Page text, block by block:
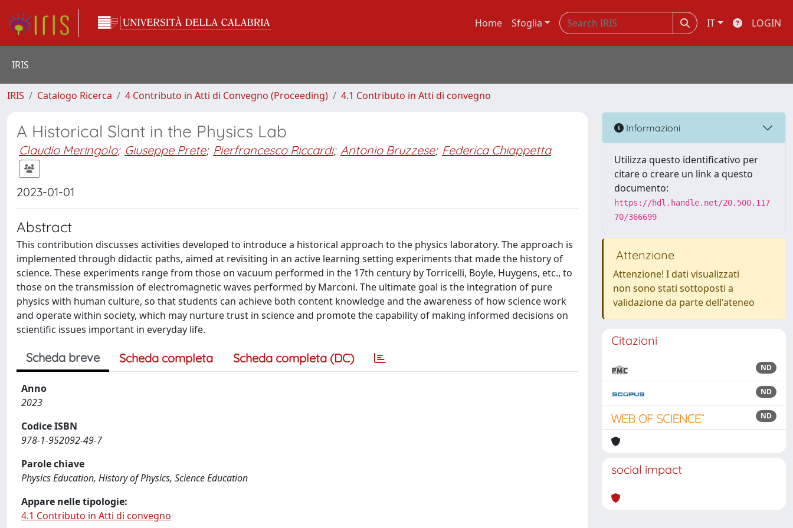
Home Sfoglia IT LOGIN
IRIS
IRIS Catalogo Ricerca 4 Contributo in Atti di Convegno (Proceeding) 4.1 Contributo in Atti di convegno
A Historical Slant in the Physics Lab
Claudio Meringolo; Giuseppe Prete; Pierfrancesco Riccardi; Antonio Bruzzese; Federica Chiappetta
2023-01-01
Abstract
This contribution discusses activities developed to introduce a historical approach to the physics laboratory. The approach is
implemented through didactic paths, aimed at revisiting in an active learning setting experiments that made the history of
science. These experiments range from those on vacuum performed in the 17th century by Torricelli, Boyle, Huygens, etc., to
those on the transmission of electromagnetic waves performed by Marconi. The ultimate goal is the integration of pure
physics with human culture, so that students can achieve both content knowledge and the awareness of how science work
and operate within society, which may nurture trust in science and promote the capability of making informed decisions on
scientific issues important in everyday life.
Scheda breve Scheda completa Scheda completa (DC)
Anno
2023
Codice ISBN
978-1-952092-49-7
Parole chiave
Physics Education, History of Physics, Science Education
Appare nelle tipologie:
4.1 Contributo in Atti di convegno
Informazioni
Utilizza questo identificativo per
citare o creare un link a questo
documento:
https://hdl.handle.net/20.500.117
70/366699
Attenzione
Attenzione! I dati visualizzati
non sono stati sottoposti a
validazione da parte dell'ateneo
Citazioni
ND
ND
ND
social impact